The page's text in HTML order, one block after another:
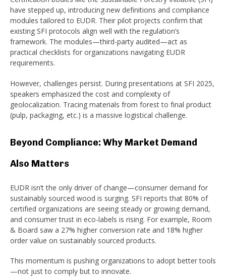
have stepped up, introducing new definitions and compliance
modules tailored to EUDR. Their pilot projects confirm that
existing SFI protocols align well with the regulation’s
framework. The modules—third-party audited—act as
practical checklists for organizations navigating EUDR
requirements.
However, challenges persist. During presentations at SFI 2025,
speakers emphasized the cost and complexity of
geolocalization. Tracing materials from forest to final product
(pulp, packaging, etc.) is a massive logistical challenge.
Beyond Compliance: Why Market Demand
Also Matters
EUDR isn’t the only driver of change—consumer demand for
sustainably sourced wood is surging. SFI reports that 80% of
certified organizations are seeing steady or growing demand,
and consumer trust in eco-labels is rising. For example, Room
& Board saw a 27% higher conversion rate and 18% higher
order value on sustainably sourced products.
This momentum is pushing organizations to adopt better tools
—not just to comply but to innovate.